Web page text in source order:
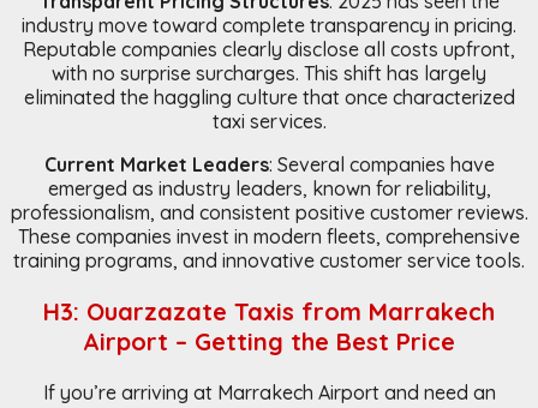
industry move toward complete transparency in pricing.
Reputable companies clearly disclose all costs upfront,
with no surprise surcharges. This shift has largely
eliminated the haggling culture that once characterized
taxi services.
Current Market Leaders: Several companies have
emerged as industry leaders, known for reliability,
professionalism, and consistent positive customer reviews.
These companies invest in modern fleets, comprehensive
training programs, and innovative customer service tools.
H3: Ouarzazate Taxis from Marrakech
Airport – Getting the Best Price
If you’re arriving at Marrakech Airport and need an